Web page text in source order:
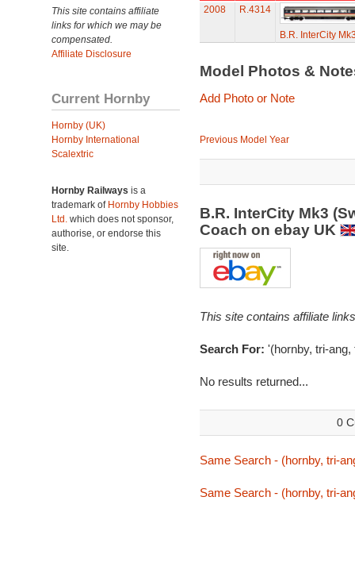
This site contains affiliate
links for which we may be
compensated.
Affiliate Disclosure
Current Hornby
Hornby (UK)
Hornby International
Scalextric
Hornby Railways is a
trademark of Hornby Hobbies
Ltd. which does not sponsor,
authorise, or endorse this
site.
2008
R.4314
B.R. InterCity
Model Photos &
Add Photo or Note
Previous Model Year
B.R. InterCity Mk3
Coach on ebay UK
This site contains affiliate
Search For: '(hornby, tri-
No results returned...
0
Same Search - (hornby, tri-
Same Search - (hornby, tri-